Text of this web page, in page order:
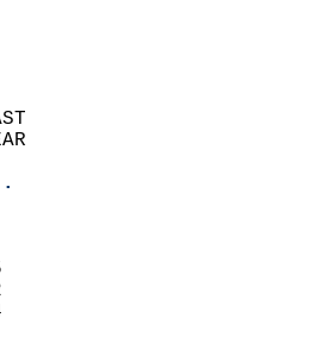
LAST
YEAR
(F)
65
42
54